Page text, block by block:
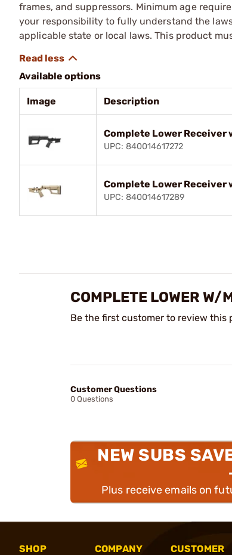
frames, and suppressors. Minimum age
your responsibility to fully understand the
applicable state or local laws. This product
Available options
Image Description
Complete Lower Receiver
UPC: 840014617272
Complete Lower Receiver
UPC: 840014617289
COMPLETE LOWER W/
Be the first customer to review this
Customer Questions
0 Questions
NEW SUBS
Plus receive emails on
SHOP
COMPANY
CUSTOMER